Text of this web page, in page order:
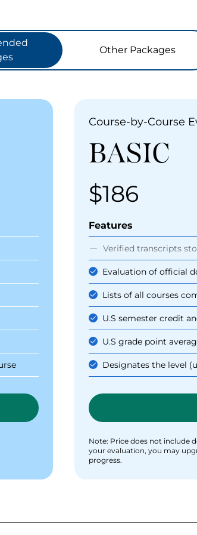
Other Packages
Course-by-Course
BASIC
Price
$186
Features
Verified transcripts
Evaluation of official
Lists of all courses
U.S semester credit
U.S grade point
Designates the level
Note: Price does not include
your evaluation, you may
progress.